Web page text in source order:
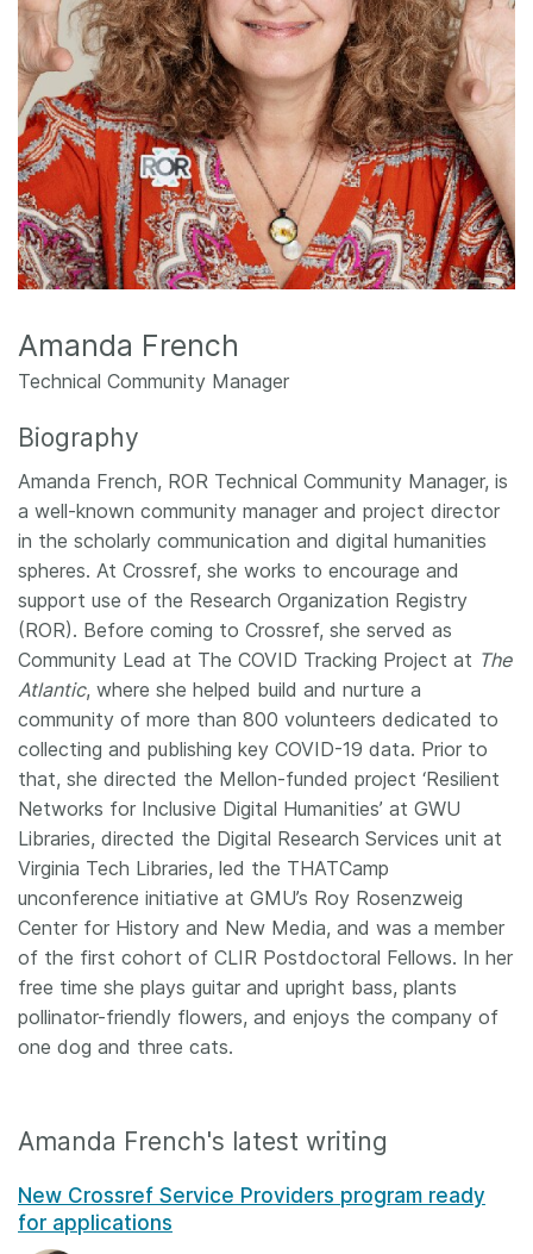
Members
Documentation
Forum
Blog
Amanda French
Technical Community Manager
Biography
Amanda French, ROR Technical Community Manager, is
a well-known community manager and project director
in the scholarly communication and digital humanities
spheres. At Crossref, she works to encourage and
support use of the Research Organization Registry
(ROR). Before coming to Crossref, she served as
Community Lead at The COVID Tracking Project at The
Atlantic, where she helped build and nurture a
community of more than 800 volunteers dedicated to
collecting and publishing key COVID-19 data. Prior to
that, she directed the Mellon-funded project ‘Resilient
Networks for Inclusive Digital Humanities’ at GWU
Libraries, directed the Digital Research Services unit at
Virginia Tech Libraries, led the THATCamp
unconference initiative at GMU’s Roy Rosenzweig
Center for History and New Media, and was a member
of the first cohort of CLIR Postdoctoral Fellows. In her
free time she plays guitar and upright bass, plants
pollinator-friendly flowers, and enjoys the company of
one dog and three cats.
Amanda French's latest writing
New Crossref Service Providers program ready
for applications